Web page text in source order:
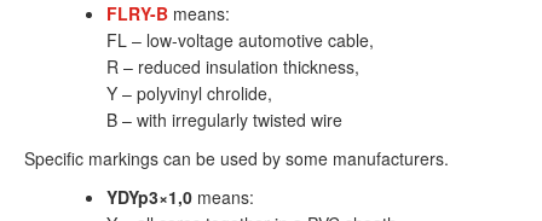
FLRY-B means:
FL – low-voltage automotive cable,
R – reduced insulation thickness,
Y – polyvinyl chrolide,
B – with irregularly twisted wire
Specific markings can be used by some manufacturers.
YDYp3×1,0 means: